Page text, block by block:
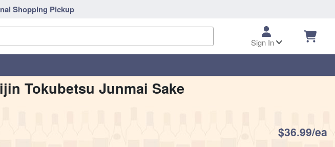
Shopping Pickup
Sign In
Tokubetsu Junmai Sake
$36.99/ea